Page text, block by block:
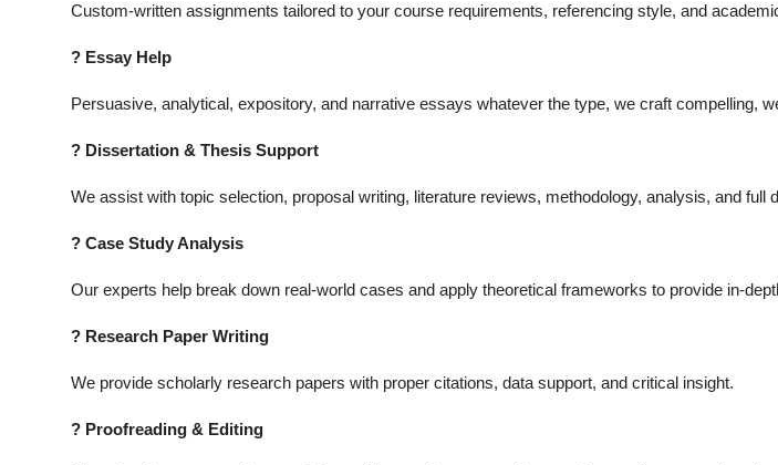
Custom-written assignments tailored to your course requirements, referencing style, and
? Essay Help
Persuasive, analytical, expository, and narrative essays whatever the type, we craft compelling,
? Dissertation & Thesis Support
We assist with topic selection, proposal writing, literature reviews, methodology, analysis, and full
? Case Study Analysis
Our experts help break down real-world cases and apply theoretical frameworks to provide in-
? Research Paper Writing
We provide scholarly research papers with proper citations, data support, and critical insight.
? Proofreading & Editing